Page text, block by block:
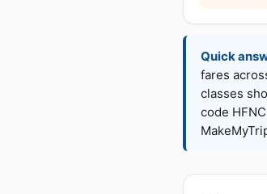
Quick
fares
classes
code